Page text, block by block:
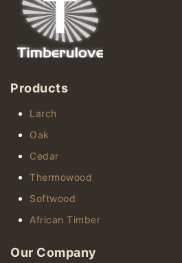
Products
Larch
Oak
Cedar
Thermowood
Softwood
African Timber
Our Company